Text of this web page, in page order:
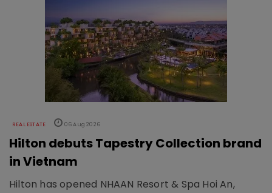
REAL ESTATE 06 Aug 2026
Hilton debuts Tapestry Collection brand
in Vietnam
Hilton has opened NHAAN Resort & Spa Hoi An,